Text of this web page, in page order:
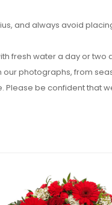
and always avoid
fresh water a day or
photographs, from
be confident that